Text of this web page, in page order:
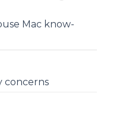
Mac know-
concerns